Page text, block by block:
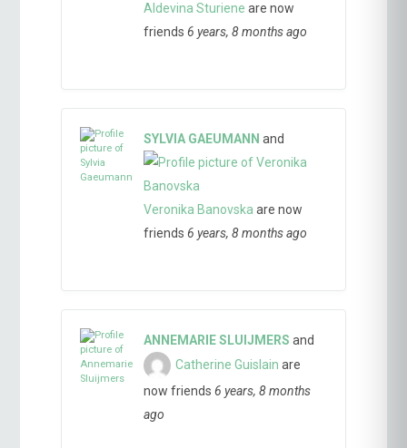
Aldevina Sturiene are now
friends6 years, 8 months ago
SYLVIA GAEUMANN and
Veronika Banovska are now
friends6 years, 8 months ago
ANNEMARIE SLUIJMERS and
Catherine Guislain are
now friends6 years, 8 months
ago